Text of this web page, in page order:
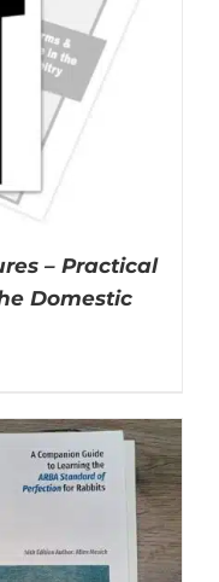
DETAILS
– Practical
Domestic